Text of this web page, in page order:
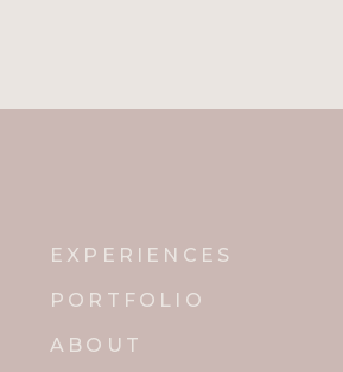
PORTFOLIO
ABOUT
EXPERIENCES